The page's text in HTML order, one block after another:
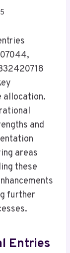
allocation.
and
areas
these
further
Entries